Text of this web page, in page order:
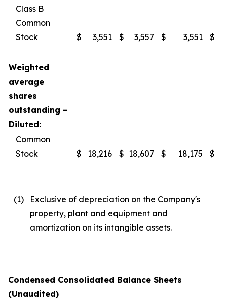
Class B
Common
Stock
$ 3,551 $ 3,557 $ 3,551 $
Weighted
average
shares
outstanding –
Diluted:
Common
Stock
$ 18,216 $ 18,607 $ 18,175 $
(1)
Exclusive of depreciation on the Company's
property, plant and equipment and
amortization on its intangible assets.
Condensed Consolidated Balance Sheets
(Unaudited)